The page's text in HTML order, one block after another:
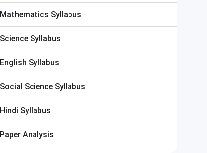
Mathematics Syllabus
Science Syllabus
English Syllabus
Social Science Syllabus
Hindi Syllabus
Paper Analysis